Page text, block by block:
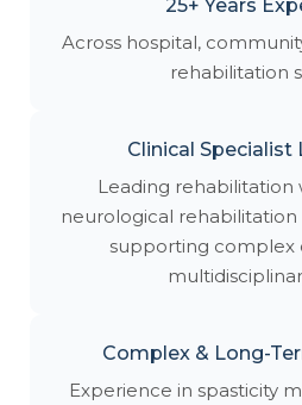
25+ Years
Across hospital,
rehabilitation
Clinical Specialist
Leading rehabilitation
neurological
supporting complex
Complex & Long-
Experience in spasticity